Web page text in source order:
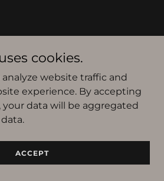
cookies.
website traffic and
experience. By accepting
your data will be aggregated
ACCEPT